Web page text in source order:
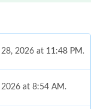
28, 2026 at 11:48 PM.
at 8:54 AM.